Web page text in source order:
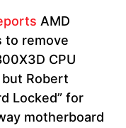
AMD
to remove
CPU
Robert
Locked” for
motherboard